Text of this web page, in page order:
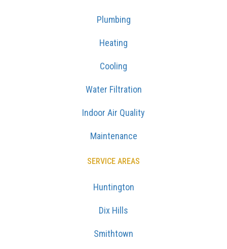
Plumbing
Heating
Cooling
Water Filtration
Indoor Air Quality
Maintenance
SERVICE AREAS
Huntington
Dix Hills
Smithtown